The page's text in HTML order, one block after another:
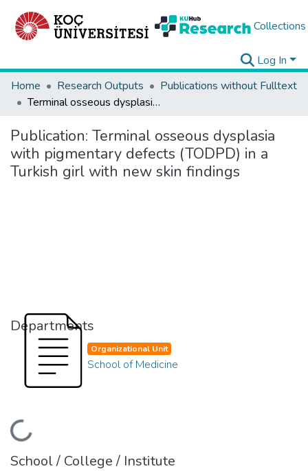
Collections
Log In
Home
Research Outputs
Publications without Fulltext
Terminal osseous dysplasia with pigmentary defects (TODPD) in a Turkish girl with new skin findings
Publication: Terminal osseous dysplasia
with pigmentary defects (TODPD) in a
Turkish girl with new skin findings
Departments
Loading...
Organizational Unit
School of Medicine
School / College / Institute